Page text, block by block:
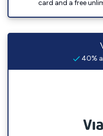
card and a free
40%